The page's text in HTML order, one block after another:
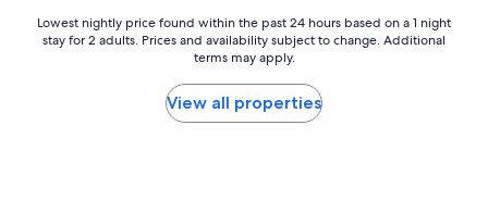
Lowest
nightly
Lowest nightly price found within the past 24 hours based on a 1 night
stay for 2 adults. Prices and availability subject to change. Additional
terms may apply.
View all properties